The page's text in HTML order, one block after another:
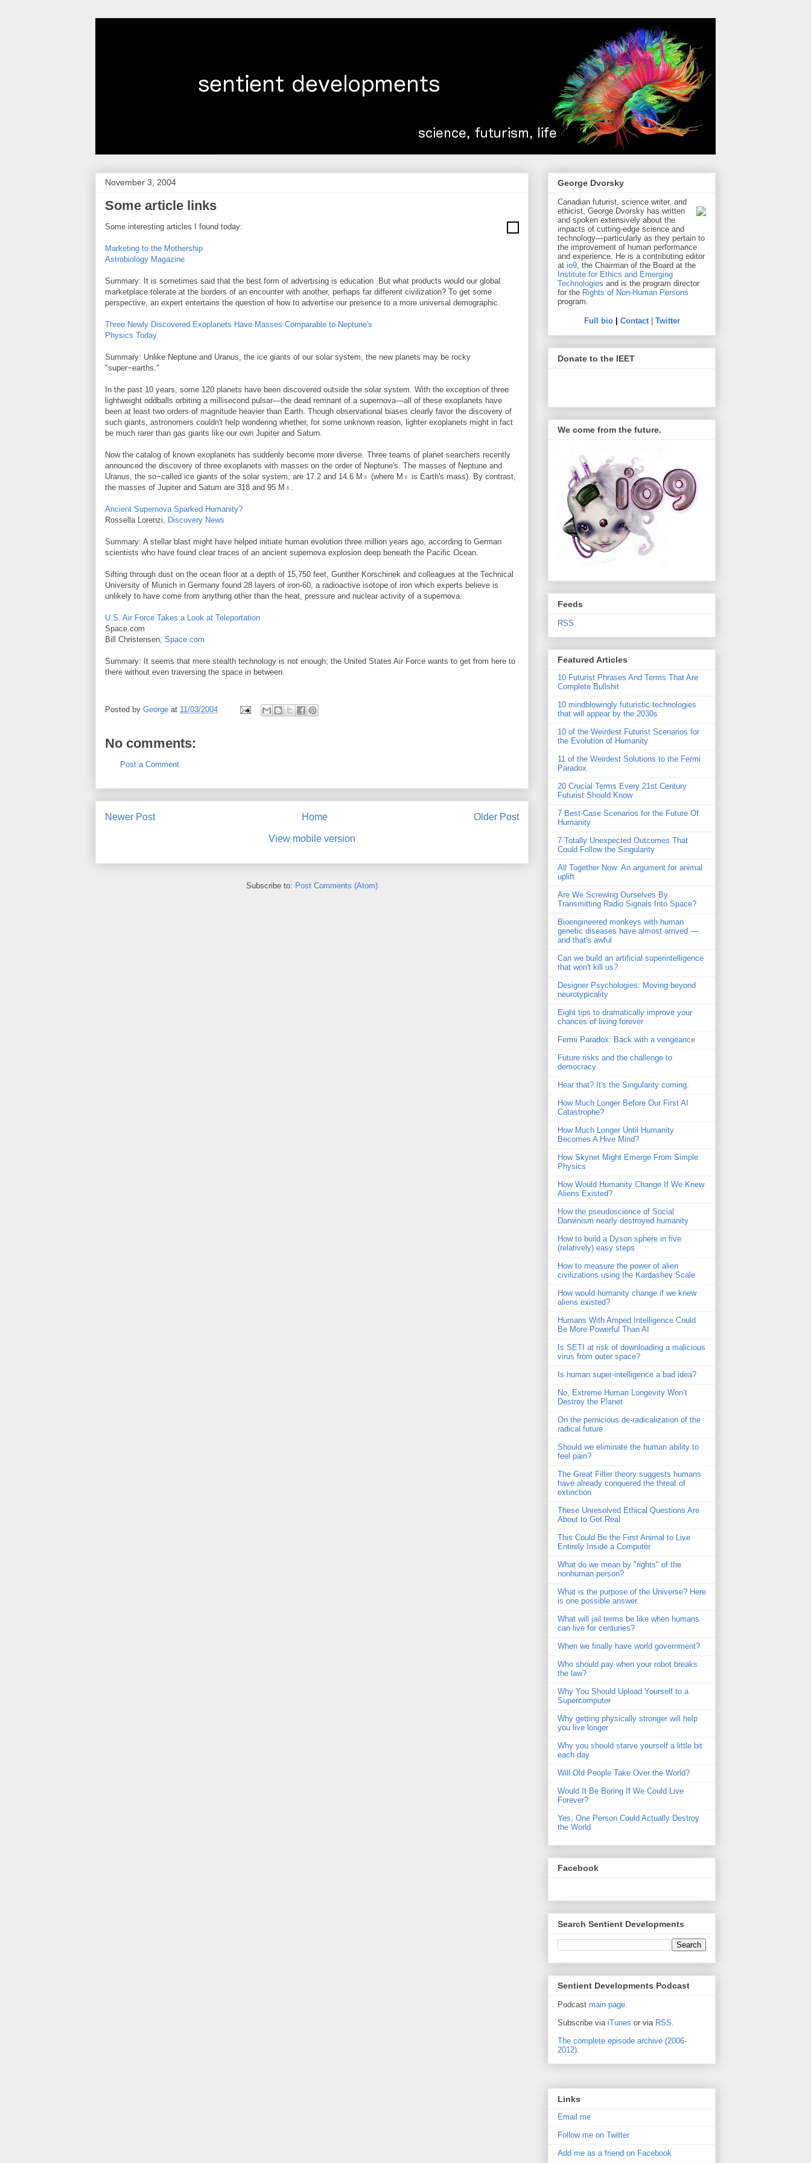
November 3, 2004
Some article links
Some interesting articles I found today:
Marketing to the Mothership
Astrobiology Magazine
Summary: It is sometimes said that the best form of advertising is education. But what products would our global
marketplace tolerate at the borders of an encounter with another, perhaps far different civilization? To get some
perspective, an expert entertains the question of how to advertise our presence to a more universal demographic.
Three Newly Discovered Exoplanets Have Masses Comparable to Neptune's
Physics Today
Summary: Unlike Neptune and Uranus, the ice giants of our solar system, the new planets may be rocky
"super−earths."
In the past 10 years, some 120 planets have been discovered outside the solar system. With the exception of three
lightweight oddballs orbiting a millisecond pulsar—the dead remnant of a supernova—all of these exoplanets have
been at least two orders of magnitude heavier than Earth. Though observational biases clearly favor the discovery of
such giants, astronomers couldn't help wondering whether, for some unknown reason, lighter exoplanets might in fact
be much rarer than gas giants like our own Jupiter and Saturn.
Now the catalog of known exoplanets has suddenly become more diverse. Three teams of planet searchers recently
announced the discovery of three exoplanets with masses on the order of Neptune's. The masses of Neptune and
Uranus, the so−called ice giants of the solar system, are 17.2 and 14.6 M♁ (where M♁ is Earth's mass). By contrast,
the masses of Jupiter and Saturn are 318 and 95 M♁.
Ancient Supernova Sparked Humanity?
Rossella Lorenzi, Discovery News
Summary: A stellar blast might have helped initiate human evolution three million years ago, according to German
scientists who have found clear traces of an ancient supernova explosion deep beneath the Pacific Ocean.
Sifting through dust on the ocean floor at a depth of 15,750 feet, Gunther Korschinek and colleagues at the Technical
University of Munich in Germany found 28 layers of iron-60, a radioactive isotope of iron which experts believe is
unlikely to have come from anything other than the heat, pressure and nuclear activity of a supernova.
U.S. Air Force Takes a Look at Teleportation
Space.com
Bill Christensen, Space.com
Summary: It seems that mere stealth technology is not enough; the United States Air Force wants to get from here to
there without even traversing the space in between.
Posted by George at 11/03/2004
No comments:
Post a Comment
Newer Post Older Post
Home
View mobile version
Subscribe to: Post Comments (Atom)
George Dvorsky
Canadian futurist, science writer, and
ethicist, George Dvorsky has written
and spoken extensively about the
impacts of cutting-edge science and
technology—particularly as they pertain to
the improvement of human performance
and experience. He is a contributing editor
at io9, the Chairman of the Board at the
Institute for Ethics and Emerging
Technologies and is the program director
for the Rights of Non-Human Persons
program.
Full bio| Contact| Twitter
Donate to the IEET
We come from the future.
Feeds
RSS
Featured Articles
10 Futurist Phrases And Terms That Are
Complete Bullshit
10 mindblowingly futuristic technologies
that will appear by the 2030s
10 of the Weirdest Futurist Scenarios for
the Evolution of Humanity
11 of the Weirdest Solutions to the Fermi
Paradox
20 Crucial Terms Every 21st Century
Futurist Should Know
7 Best-Case Scenarios for the Future Of
Humanity
7 Totally Unexpected Outcomes That
Could Follow the Singularity
All Together Now: An argument for animal
uplift
Are We Screwing Ourselves By
Transmitting Radio Signals Into Space?
Bioengineered monkeys with human
genetic diseases have almost arrived —
and that's awful
Can we build an artificial superintelligence
that won't kill us?
Designer Psychologies: Moving beyond
neurotypicality
Eight tips to dramatically improve your
chances of living forever
Fermi Paradox: Back with a vengeance
Future risks and the challenge to
democracy
Hear that? It's the Singularity coming.
How Much Longer Before Our First AI
Catastrophe?
How Much Longer Until Humanity
Becomes A Hive Mind?
How Skynet Might Emerge From Simple
Physics
How Would Humanity Change If We Knew
Aliens Existed?
How the pseudoscience of Social
Darwinism nearly destroyed humanity
How to build a Dyson sphere in five
(relatively) easy steps
How to measure the power of alien
civilizations using the Kardashev Scale
How would humanity change if we knew
aliens existed?
Humans With Amped Intelligence Could
Be More Powerful Than AI
Is SETI at risk of downloading a malicious
virus from outer space?
Is human super-intelligence a bad idea?
No, Extreme Human Longevity Won’t
Destroy the Planet
On the pernicious de-radicalization of the
radical future
Should we eliminate the human ability to
feel pain?
The Great Filter theory suggests humans
have already conquered the threat of
extinction
These Unresolved Ethical Questions Are
About to Get Real
This Could Be the First Animal to Live
Entirely Inside a Computer
What do we mean by "rights" of the
nonhuman person?
What is the purpose of the Universe? Here
is one possible answer.
What will jail terms be like when humans
can live for centuries?
When we finally have world government?
Who should pay when your robot breaks
the law?
Why You Should Upload Yourself to a
Supercomputer
Why getting physically stronger will help
you live longer
Why you should starve yourself a little bit
each day
Will Old People Take Over the World?
Would It Be Boring If We Could Live
Forever?
Yes, One Person Could Actually Destroy
the World
Facebook
Search Sentient Developments
Sentient Developments Podcast
Podcast main page.
Subscribe via iTunes or via RSS.
The complete episode archive (2006-
2012).
Links
Email me
Follow me on Twitter
Add me as a friend on Facebook